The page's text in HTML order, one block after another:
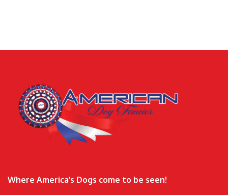
Where America’s Dogs come to be seen!